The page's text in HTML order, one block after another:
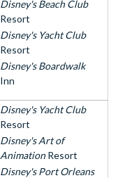
Disney's Beach Club
Resort
Disney's Yacht Club
Resort
Disney's Boardwalk
Inn
Disney's Yacht Club
Resort
Disney's Art of
AnimationResort
Disney's Port Orleans